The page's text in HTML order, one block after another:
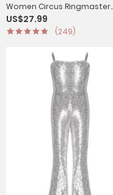
Women Circus Ringmaster
Costume Long Sleeve Velvet
Jacket Coat
US$27.99
(249)